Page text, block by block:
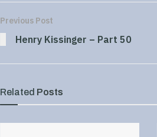
Previous Post
Henry Kissinger – Part 50
Related Posts